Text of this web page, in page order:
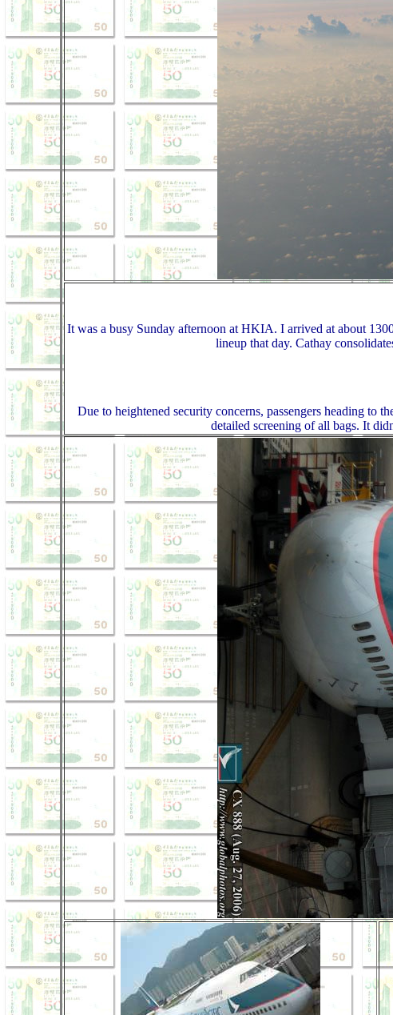
It was a busy Sunday afternoon at HKIA. I arrived at about
lineup that day. Cathay
Due to heightened security concerns, passengers heading to
detailed screening of all bags. It